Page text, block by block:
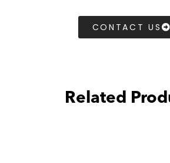
CONTACT US
Related